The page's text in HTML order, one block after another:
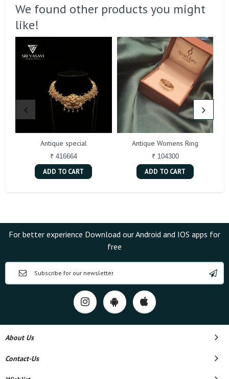
We found other products you might
like!
Antique special
₹ 416664
ADD TO CART
Antique Womens Ring
₹ 104300
ADD TO CART
For better experience Download our Android and IOS apps for
free
About Us
Contact-Us